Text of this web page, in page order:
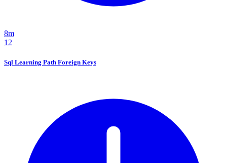
8m
12
Sql Learning Path Foreign Keys